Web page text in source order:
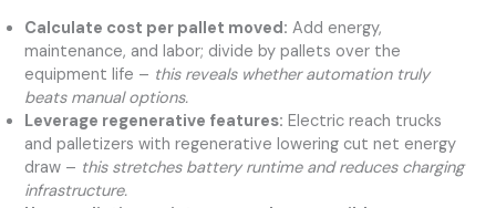
Calculate cost per pallet moved: Add energy,
maintenance, and labor; divide by pallets over the
equipment life – this reveals whether automation truly
beats manual options.
Leverage regenerative features: Electric reach trucks
and palletizers with regenerative lowering cut net energy
draw – this stretches battery runtime and reduces charging
infrastructure.